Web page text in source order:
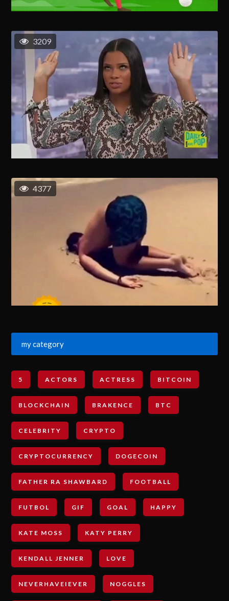
3209
4377
my category
5 ACTORS ACTRESS BITCOIN
BLOCKCHAIN BRAKENCE BTC
CELEBRITY CRYPTO
CRYPTOCURRENCY DOGECOIN
FATHER RA SHAWBARD FOOTBALL
FUTBOL GIF GOAL HAPPY
KATE MOSS KATY PERRY
KENDALL JENNER LOVE
NEVERHAVEIEVER NOGGLES